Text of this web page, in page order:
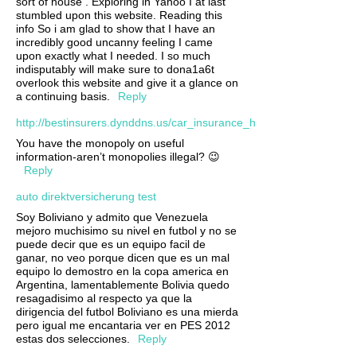
stumbled upon this website. Reading this
info So i am glad to show that I have an
incredibly good uncanny feeling I came
upon exactly what I needed. I so much
indisputably will make sure to dona1a6t
overlook this website and give it a glance on
a continuing basis.
Reply
http://bestinsurers.dynddns.us/car_insurance_huntington_wv.xml
You have the monopoly on useful
information-aren’t monopolies illegal? 😉
Reply
auto direktversicherung test
Soy Boliviano y admito que Venezuela
mejoro muchisimo su nivel en futbol y no se
puede decir que es un equipo facil de
ganar, no veo porque dicen que es un mal
equipo lo demostro en la copa america en
Argentina, lamentablemente Bolivia quedo
resagadisimo al respecto ya que la
dirigencia del futbol Boliviano es una mierda
pero igual me encantaria ver en PES 2012
estas dos selecciones.
Reply